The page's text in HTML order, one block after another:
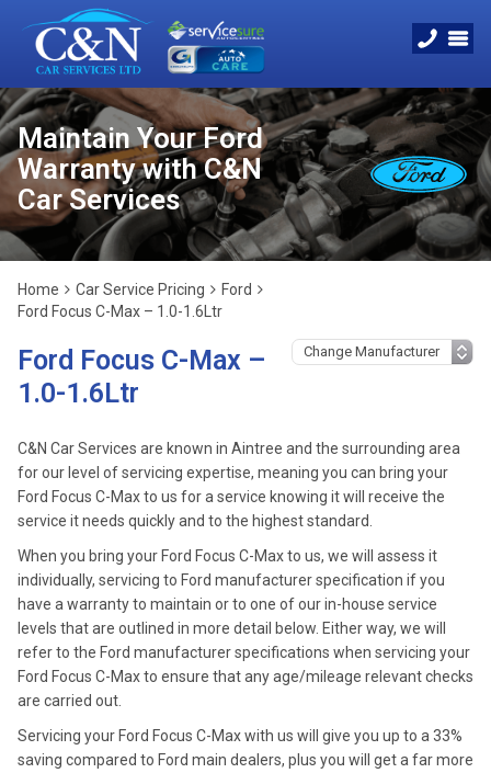
Maintain Your Ford
Warranty with C&N
Car Services
Home Car Service Pricing
Ford
Ford Focus C-Max – 1.0-1.6Ltr
Ford Focus C-Max –
1.0-1.6Ltr
C&N Car Services are known in Aintree and the surrounding area
for our level of servicing expertise, meaning you can bring your
Ford Focus C-Max to us for a service knowing it will receive the
service it needs quickly and to the highest standard.
When you bring your Ford Focus C-Max to us, we will assess it
individually, servicing to Ford manufacturer specification if you
have a warranty to maintain or to one of our in-house service
levels that are outlined in more detail below. Either way, we will
refer to the Ford manufacturer specifications when servicing your
Ford Focus C-Max to ensure that any age/mileage relevant checks
are carried out.
Servicing your Ford Focus C-Max with us will give you up to a 33%
saving compared to Ford main dealers, plus you will get a far more